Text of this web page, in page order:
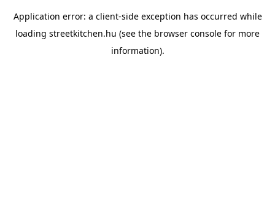
Application error: a client-side exception has occurred while
loading streetkitchen.hu (see the browser console for more
information).